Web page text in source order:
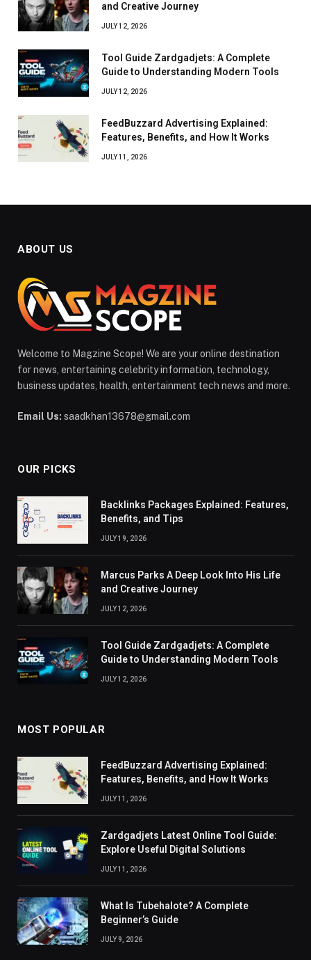
and Creative Journey
JULY 12, 2026
Tool Guide Zardgadjets: A Complete
Guide to Understanding Modern Tools
JULY 12, 2026
FeedBuzzard Advertising Explained:
Features, Benefits, and How It Works
JULY 11, 2026
ABOUT US
Welcome to Magzine Scope! We are your online destination
for news, entertaining celebrity information, technology,
business updates, health, entertainment tech news and more.
Email Us: saadkhan13678@gmail.com
OUR PICKS
Backlinks Packages Explained: Features,
Benefits, and Tips
JULY 19, 2026
Marcus Parks A Deep Look Into His Life
and Creative Journey
JULY 12, 2026
Tool Guide Zardgadjets: A Complete
Guide to Understanding Modern Tools
JULY 12, 2026
MOST POPULAR
FeedBuzzard Advertising Explained:
Features, Benefits, and How It Works
JULY 11, 2026
Zardgadjets Latest Online Tool Guide:
Explore Useful Digital Solutions
JULY 11, 2026
What Is Tubehalote? A Complete
Beginner’s Guide
JULY 9, 2026